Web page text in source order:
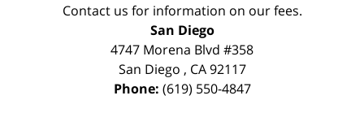
Contact us for information on our fees.
San Diego
4747 Morena Blvd #358
San Diego , CA 92117
Phone: (619) 550-4847